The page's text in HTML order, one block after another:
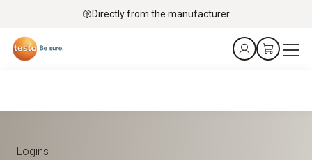
Directly from the manufacturer
Logins